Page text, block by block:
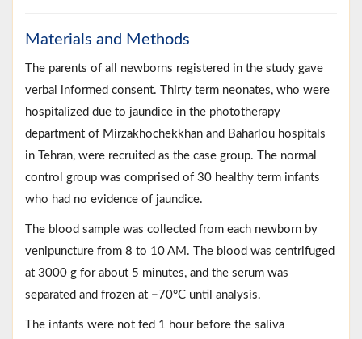
Materials and Methods
The parents of all newborns registered in the study gave
verbal informed consent. Thirty term neonates, who were
hospitalized due to jaundice in the phototherapy
department of Mirzakhochekkhan and Baharlou hospitals
in Tehran, were recruited as the case group. The normal
control group was comprised of 30 healthy term infants
who had no evidence of jaundice.
The blood sample was collected from each newborn by
venipuncture from 8 to 10 AM. The blood was centrifuged
at 3000 g for about 5 minutes, and the serum was
separated and frozen at −70°C until analysis.
The infants were not fed 1 hour before the saliva